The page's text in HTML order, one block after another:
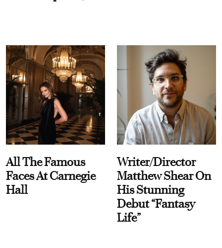
All The Famous
Faces At Carnegie
Hall
Writer/Director
Matthew Shear On
His Stunning
Debut “Fantasy
Life”